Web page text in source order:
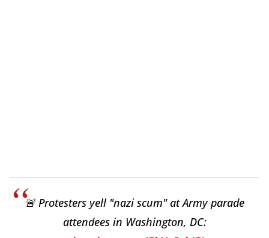
🚨 Protesters yell "nazi scum" at Army parade
attendees in Washington, DC: